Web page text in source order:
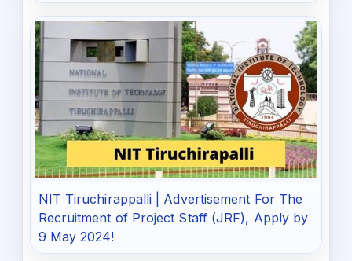
NIT Tiruchirappalli | Advertisement For The
Recruitment of Project Staff (JRF), Apply by
9 May 2024!